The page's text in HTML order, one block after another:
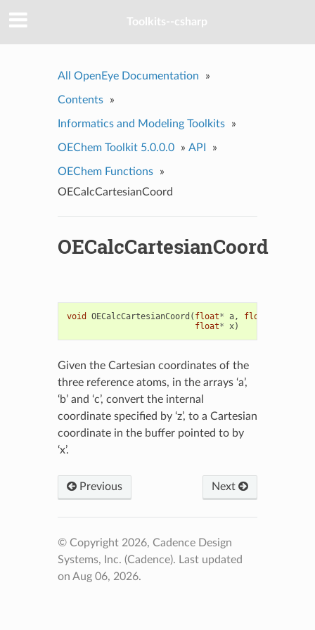
Toolkits--csharp
All OpenEye Documentation »
Contents »
Informatics and Modeling Toolkits »
OEChem Toolkit 5.0.0.0 » API »
OEChem Functions
»
OECalcCartesianCoord
OECalcCartesianCoord
void OECalcCartesianCoord ( float* a, float
float* x)
Given the Cartesian coordinates of the
three reference atoms, in the arrays ‘a’,
‘b’ and ‘c’, convert the internal
coordinate specified by ‘z’, to a Cartesian
coordinate in the buffer pointed to by
‘x’.
Previous Next
© Copyright 2026, Cadence Design
Systems, Inc. (Cadence). Last updated
on Aug 06, 2026.